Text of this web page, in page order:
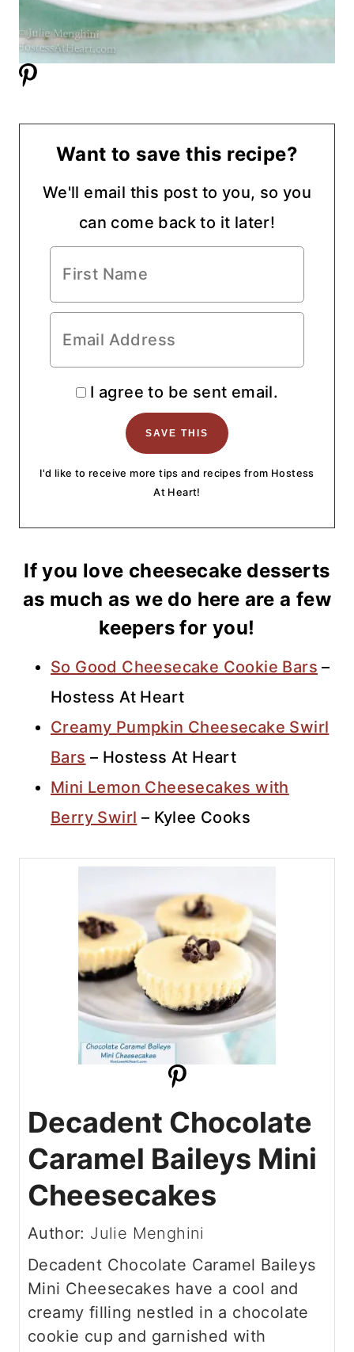
Want to save this recipe?
We'll email this post to you, so you
can come back to it later!
I agree to be sent email.
I'd like to receive more tips and recipes from Hostess
At Heart!
If you love cheesecake desserts
as much as we do here are a few
keepers for you!
So Good Cheesecake Cookie Bars –
Hostess At Heart
Creamy Pumpkin Cheesecake Swirl
Bars – Hostess At Heart
Mini Lemon Cheesecakes with
Berry Swirl – Kylee Cooks
Decadent Chocolate
Caramel Baileys Mini
Cheesecakes
Author: Julie Menghini
Decadent Chocolate Caramel Baileys
Mini Cheesecakes have a cool and
creamy filling nestled in a chocolate
cookie cup and garnished with